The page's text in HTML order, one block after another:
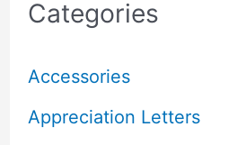
Categories
Accessories
Appreciation Letters